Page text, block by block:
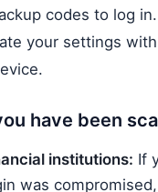
codes to log
your settings
have been
institutions: If
was